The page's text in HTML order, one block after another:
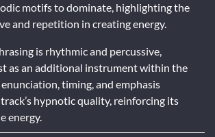
motifs to dominate, highlighting the
and repetition in creating energy.
is rhythmic and percussive,
as an additional instrument within the
timing, and emphasis
hypnotic quality, reinforcing its
energy.